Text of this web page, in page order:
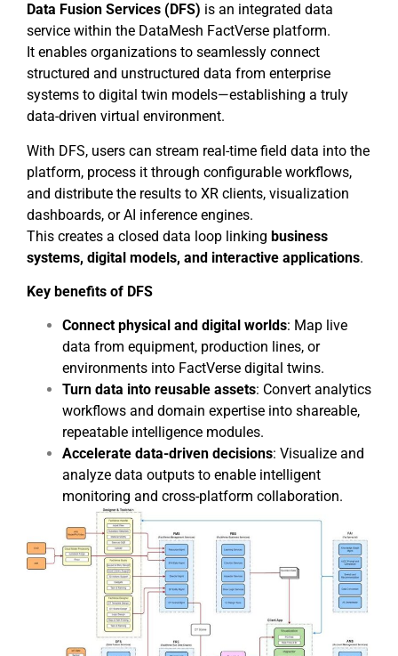
Data Fusion Services (DFS) is an integrated data
service within the DataMesh FactVerse platform.
It enables organizations to seamlessly connect
structured and unstructured data from enterprise
systems to digital twin models—establishing a truly
data-driven virtual environment.
With DFS, users can stream real-time field data into the
platform, process it through configurable workflows,
and distribute the results to XR clients, visualization
dashboards, or AI inference engines.
This creates a closed data loop linking business
systems, digital models, and interactive applications.
Key benefits of DFS
Connect physical and digital worlds: Map live
data from equipment, production lines, or
environments into FactVerse digital twins.
Turn data into reusable assets: Convert analytics
workflows and domain expertise into shareable,
repeatable intelligence modules.
Accelerate data-driven decisions: Visualize and
analyze data outputs to enable intelligent
monitoring and cross-platform collaboration.